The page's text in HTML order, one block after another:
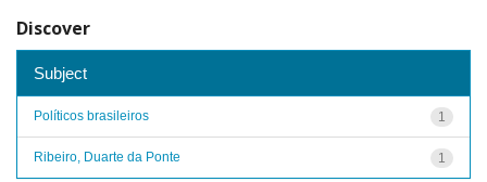
Discover
Subject
1
Políticos brasileiros
1
Ribeiro, Duarte da Ponte